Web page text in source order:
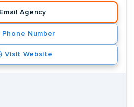
Email Agency
Phone Number
Visit Website